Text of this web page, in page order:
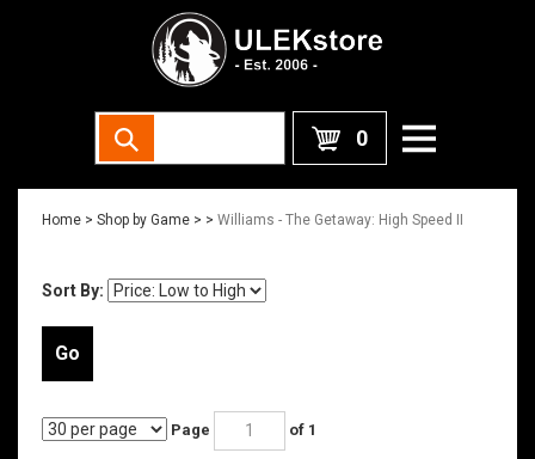
0
Home > Shop by Game > > Williams - The Getaway: High Speed II
Sort By:
Go
of 1